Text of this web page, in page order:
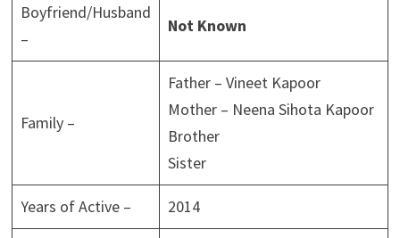
Boyfriend/Husband
–
Not Known
Family –
Father – Vineet Kapoor
Mother – Neena Sihota Kapoor
Brother
Sister
Years of Active – 2014